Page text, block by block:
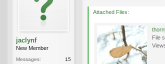
jaclynf
New Member
Messages:
15
Attached Files:
File